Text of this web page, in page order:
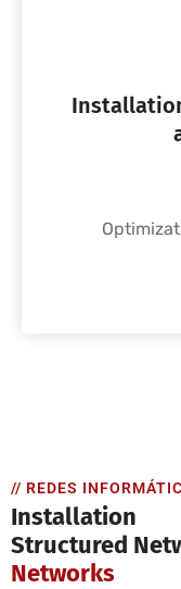
// REDES
Installation
Structured
Networks